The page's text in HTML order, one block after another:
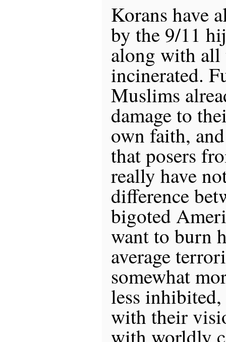
Korans have
by the 9/11
along with all
incinerated.
Muslims
damage to
own faith,
that posers
really have
difference
bigoted
want to burn
average
somewhat
less
with their
with worldly